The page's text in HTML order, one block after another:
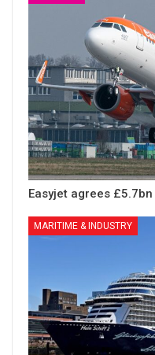
Easyjet agrees
MARITIME & INDUSTRY